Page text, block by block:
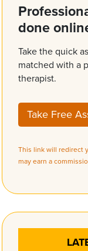
done
Take the quick
matched with a
therapist.
Take Free
This link will redirect
may earn a